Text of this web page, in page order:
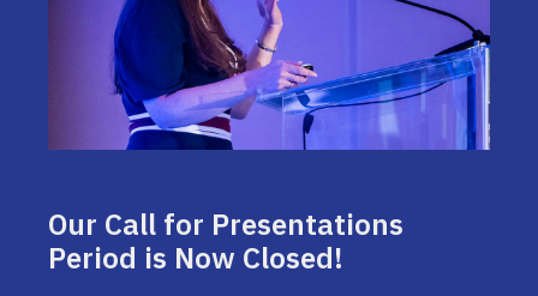
Our Call for Presentations
Period is Now Closed!